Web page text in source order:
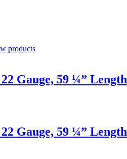
products
Gauge, 59 ¼” Length
Gauge, 59 ¼” Length